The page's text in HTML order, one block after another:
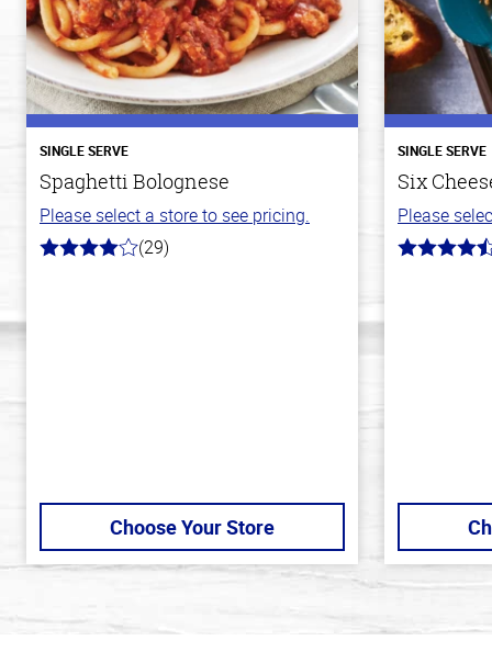
SINGLE SERVE
Spaghetti Bolognese
Please select a store to see pricing.
4.0
(29)
Choose Your Store
SINGLE SERVE
Six
Please
4.7